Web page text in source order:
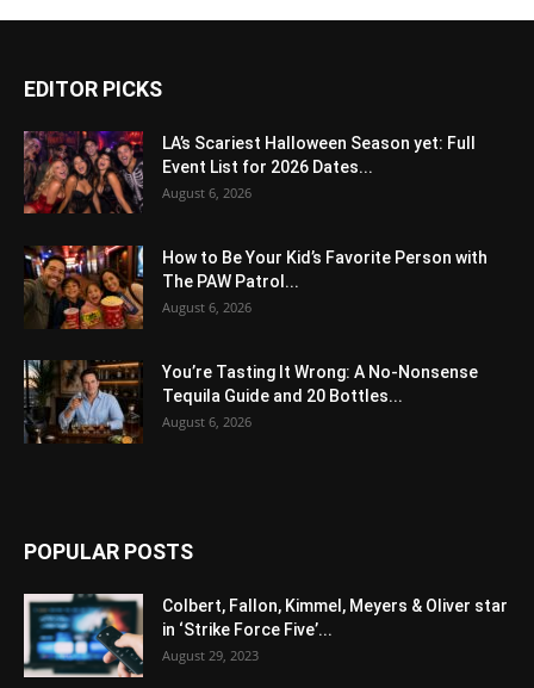
EDITOR PICKS
LA’s Scariest Halloween Season yet: Full
Event List for 2026 Dates...
August 6, 2026
How to Be Your Kid’s Favorite Person with
The PAW Patrol...
August 6, 2026
You’re Tasting It Wrong: A No-Nonsense
Tequila Guide and 20 Bottles...
August 6, 2026
POPULAR POSTS
Colbert, Fallon, Kimmel, Meyers & Oliver star
in ‘Strike Force Five’...
August 29, 2023